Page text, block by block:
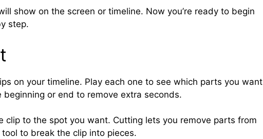
show on the screen or timeline. Now you’re ready to begin
step.
on your timeline. Play each one to see which parts you want
beginning or end to remove extra seconds.
clip to the spot you want. Cutting lets you remove parts from
to break the clip into pieces.